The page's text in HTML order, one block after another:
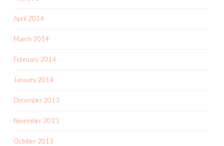
April 2014
March 2014
February 2014
January 2014
December 2013
November 2013
October 2013